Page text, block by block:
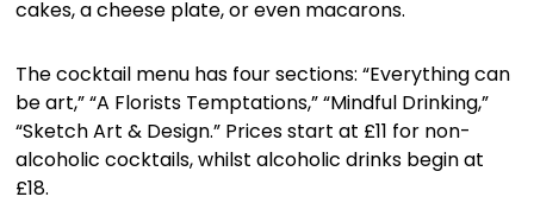
cakes, a cheese plate, or even macarons.
The cocktail menu has four sections: “Everything can
be art,” “A Florists Temptations,” “Mindful Drinking,”
“Sketch Art & Design.” Prices start at £11 for non-
alcoholic cocktails, whilst alcoholic drinks begin at
£18.